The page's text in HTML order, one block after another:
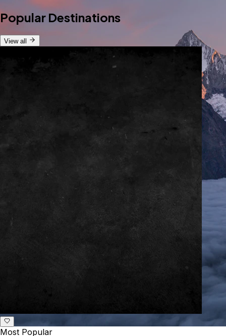
Popular Destinations
View all
Most Popular